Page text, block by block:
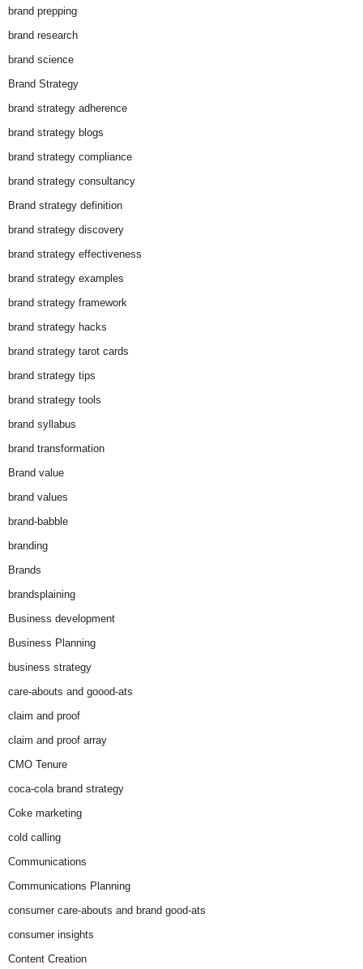
brand prepping
brand research
brand science
Brand Strategy
brand strategy adherence
brand strategy blogs
brand strategy compliance
brand strategy consultancy
Brand strategy definition
brand strategy discovery
brand strategy effectiveness
brand strategy examples
brand strategy framework
brand strategy hacks
brand strategy tarot cards
brand strategy tips
brand strategy tools
brand syllabus
brand transformation
Brand value
brand values
brand-babble
branding
Brands
brandsplaining
Business development
Business Planning
business strategy
care-abouts and goood-ats
claim and proof
claim and proof array
CMO Tenure
coca-cola brand strategy
Coke marketing
cold calling
Communications
Communications Planning
consumer care-abouts and brand good-ats
consumer insights
Content Creation